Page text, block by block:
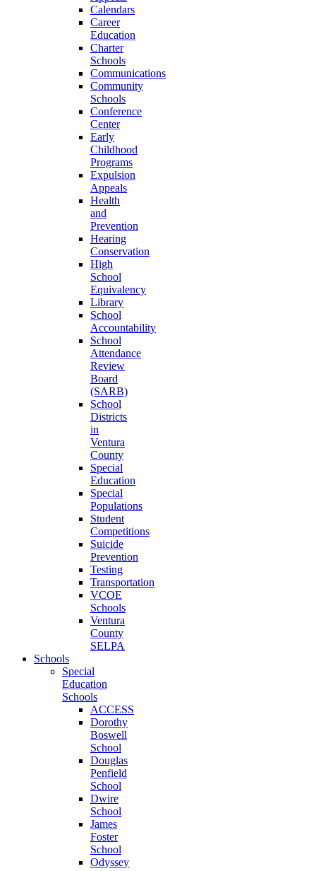
Calendars
Career
Education
Charter
Schools
Communications
Community
Schools
Conference
Center
Early
Childhood
Programs
Expulsion
Appeals
Health
and
Prevention
Hearing
Conservation
High
School
Equivalency
Library
School
Accountability
School
Attendance
Review
Board
(SARB)
School
Districts
in
Ventura
County
Special
Education
Special
Populations
Student
Competitions
Suicide
Prevention
Testing
Transportation
VCOE
Schools
Ventura
County
SELPA
Schools
Special
Education
Schools
ACCESS
Dorothy
Boswell
School
Douglas
Penfield
School
Dwire
School
James
Foster
School
Odyssey